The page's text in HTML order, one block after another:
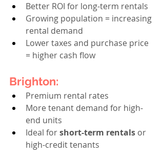
Better ROI for long-term rentals
Growing population = increasing
rental demand
Lower taxes and purchase price
= higher cash flow
Brighton:
Premium rental rates
More tenant demand for high-
end units
Ideal for short-term rentals or
high-credit tenants